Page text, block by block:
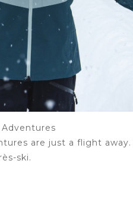
are just a flight
ski.